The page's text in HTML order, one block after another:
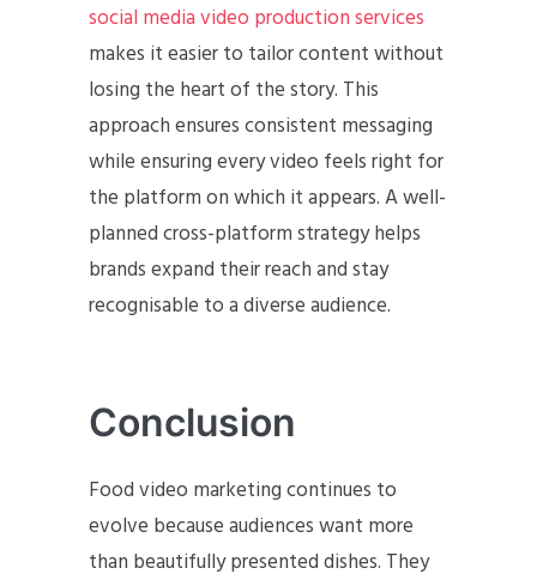
social media video production services
makes it easier to tailor content without
losing the heart of the story. This
approach ensures consistent messaging
while ensuring every video feels right for
the platform on which it appears. A well-
planned cross-platform strategy helps
brands expand their reach and stay
recognisable to a diverse audience.
Conclusion
Food video marketing continues to
evolve because audiences want more
than beautifully presented dishes. They